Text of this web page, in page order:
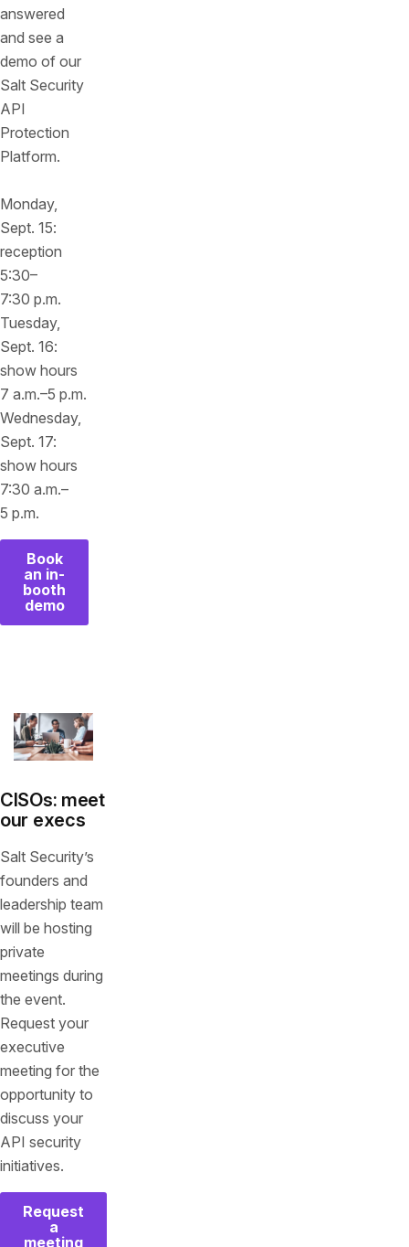
answered
and see a
demo of our
Salt Security
API
Protection
Platform.
Monday,
Sept. 15:
reception
5:30–
7:30 p.m.
Tuesday,
Sept. 16:
show hours
7 a.m.–5 p.m.
Wednesday,
Sept. 17:
show hours
7:30 a.m.–
5 p.m.
Book
an in-
booth
demo
CISOs: meet
our execs
Salt Security’s
founders and
leadership team
will be hosting
private
meetings during
the event.
Request your
executive
meeting for the
opportunity to
discuss your
API security
initiatives.
Request
a
meeting